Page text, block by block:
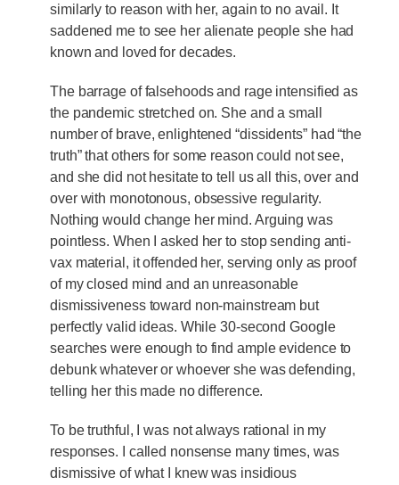
similarly to reason with her, again to no avail. It
saddened me to see her alienate people she had
known and loved for decades.
The barrage of falsehoods and rage intensified as
the pandemic stretched on. She and a small
number of brave, enlightened “dissidents” had “the
truth” that others for some reason could not see,
and she did not hesitate to tell us all this, over and
over with monotonous, obsessive regularity.
Nothing would change her mind. Arguing was
pointless. When I asked her to stop sending anti-
vax material, it offended her, serving only as proof
of my closed mind and an unreasonable
dismissiveness toward non-mainstream but
perfectly valid ideas. While 30-second Google
searches were enough to find ample evidence to
debunk whatever or whoever she was defending,
telling her this made no difference.
To be truthful, I was not always rational in my
responses. I called nonsense many times, was
dismissive of what I knew was insidious